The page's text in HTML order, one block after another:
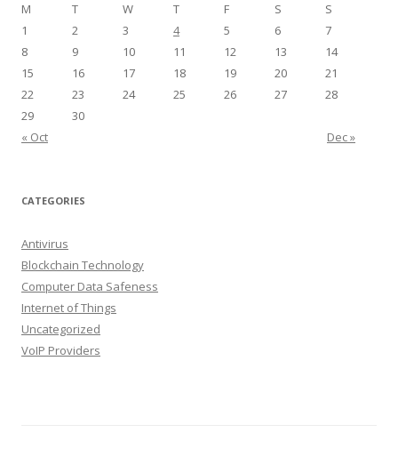
M
T W T F S
S
1
2 3 4 5 6
7
8
9 10 11 12 13
14
15
16 17 18 19 20
21
22
23 24 25 26 27
28
29
30
« Oct
Dec »
CATEGORIES
Antivirus
Blockchain Technology
Computer Data Safeness
Internet of Things
Uncategorized
VoIP Providers